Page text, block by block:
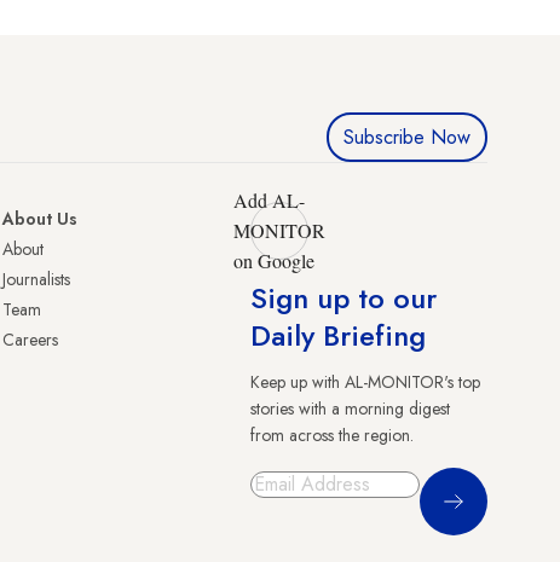
Subscribe Now
About Us
About
Journalists
Team
Careers
Add AL-
MONITOR
on Google
Sign up to our
Daily Briefing
Keep up with AL-MONITOR's top
stories with a morning digest
from across the region.
Sign Up